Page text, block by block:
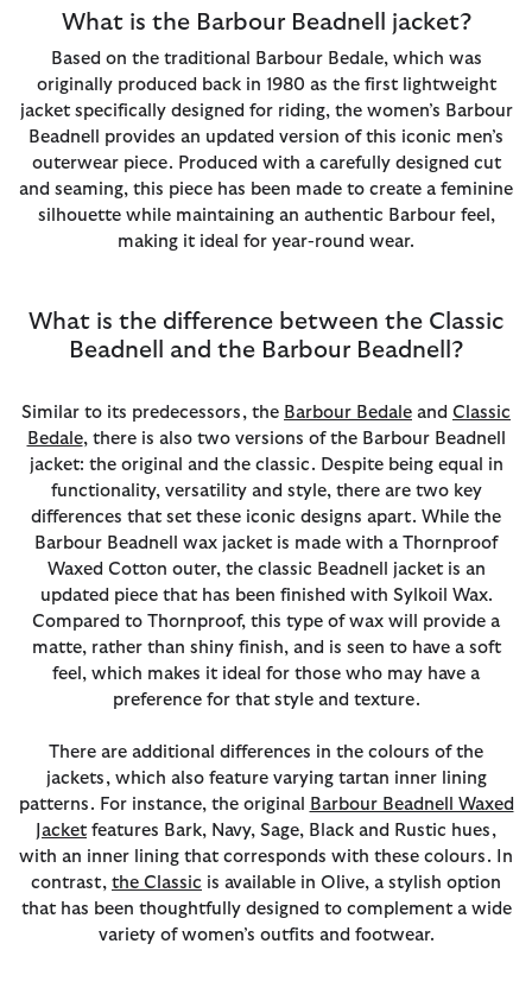
What is the Barbour Beadnell jacket?
Based on the traditional Barbour Bedale, which was
originally produced back in 1980 as the first lightweight
jacket specifically designed for riding, the women’s Barbour
Beadnell provides an updated version of this iconic men’s
outerwear piece. Produced with a carefully designed cut
and seaming, this piece has been made to create a feminine
silhouette while maintaining an authentic Barbour feel,
making it ideal for year-round wear.
What is the difference between the Classic
Beadnell and the Barbour Beadnell?
Similar to its predecessors, the Barbour Bedale and Classic
Bedale, there is also two versions of the Barbour Beadnell
jacket: the original and the classic. Despite being equal in
functionality, versatility and style, there are two key
differences that set these iconic designs apart. While the
Barbour Beadnell wax jacket is made with a Thornproof
Waxed Cotton outer, the classic Beadnell jacket is an
updated piece that has been finished with Sylkoil Wax.
Compared to Thornproof, this type of wax will provide a
matte, rather than shiny finish, and is seen to have a soft
feel, which makes it ideal for those who may have a
preference for that style and texture.
There are additional differences in the colours of the
jackets, which also feature varying tartan inner lining
patterns. For instance, the original
Barbour Beadnell Waxed
Jacket features Bark, Navy, Sage, Black and Rustic hues,
with an inner lining that corresponds with these colours. In
contrast, the Classic is available in Olive, a stylish option
that has been thoughtfully designed to complement a wide
variety of women’s outfits and footwear.